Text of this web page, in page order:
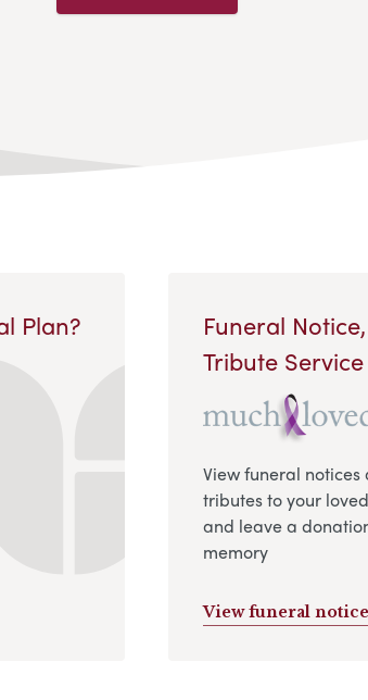
Plan?
Funeral
Tribute Service
View funeral notices
tributes to your
and leave a
memory
View funeral